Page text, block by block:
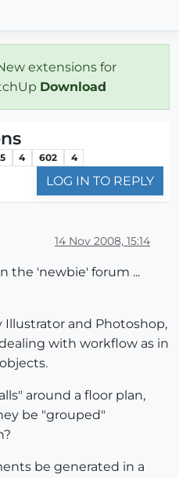
extensions for
Download
5 4 602 4
LOG IN TO REPLY
14 Nov 2008, 15:14
the 'newbie' forum ...
Illustrator and Photoshop,
with workflow as in
around a floor plan,
be "grouped"
be generated in a